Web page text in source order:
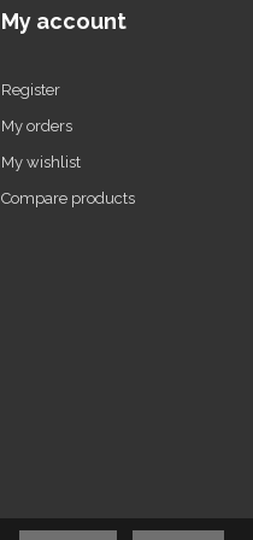
My account
Register
My orders
My wishlist
Compare products